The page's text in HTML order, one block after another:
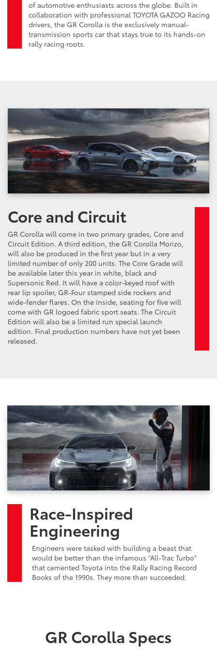
of automotive enthusiasts across the globe. Built in
collaboration with professional TOYOTA GAZOO Racing
drivers, the GR Corolla is the exclusively manual-
transmission sports car that stays true to its hands-on
rally racing roots.
Core and Circuit
GR Corolla will come in two primary grades, Core and
Circuit Edition. A third edition, the GR Corolla Morizo,
will also be produced in the first year but in a very
limited number of only 200 units. The Core Grade will
be available later this year in white, black and
Supersonic Red. It will have a color-keyed roof with
rear lip spoiler, GR-Four stamped side rockers and
wide-fender flares. On the inside, seating for five will
come with GR logoed fabric sport seats. The Circuit
Edition will also be a limited run special launch
edition. Final production numbers have not yet been
released.
Race-Inspired
Engineering
Engineers were tasked with building a beast that
would be better than the infamous “All-Trac Turbo”
that cemented Toyota into the Rally Racing Record
Books of the 1990s. They more than succeeded.
GR Corolla Specs